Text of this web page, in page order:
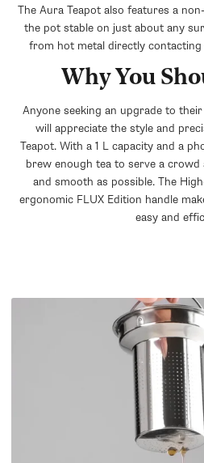
The Aura Teapot also features a
the pot stable on just about any
from hot metal directly
Why You
Anyone seeking an upgrade to
will appreciate the style and
Teapot. With a 1 L capacity and a
brew enough tea to serve a crowd
and smooth as possible. The
ergonomic FLUX Edition handle
easy and